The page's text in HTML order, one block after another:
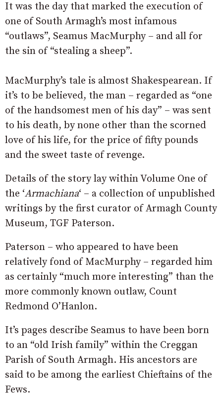
It was the day that marked the execution of
one of South Armagh’s most infamous
“outlaws”, Seamus MacMurphy – and all for
the sin of “stealing a sheep”.
MacMurphy’s tale is almost Shakespearean. If
it’s to be believed, the man – regarded as “one
of the handsomest men of his day” – was sent
to his death, by none other than the scorned
love of his life, for the price of fifty pounds
and the sweet taste of revenge.
Details of the story lay within Volume One of
the ‘Armachiana‘ – a collection of unpublished
writings by the first curator of Armagh County
Museum, TGF Paterson.
Paterson – who appeared to have been
relatively fond of MacMurphy – regarded him
as certainly “much more interesting” than the
more commonly known outlaw, Count
Redmond O’Hanlon.
It’s pages describe Seamus to have been born
to an “old Irish family” within the Creggan
Parish of South Armagh. His ancestors are
said to be among the earliest Chieftains of the
Fews.